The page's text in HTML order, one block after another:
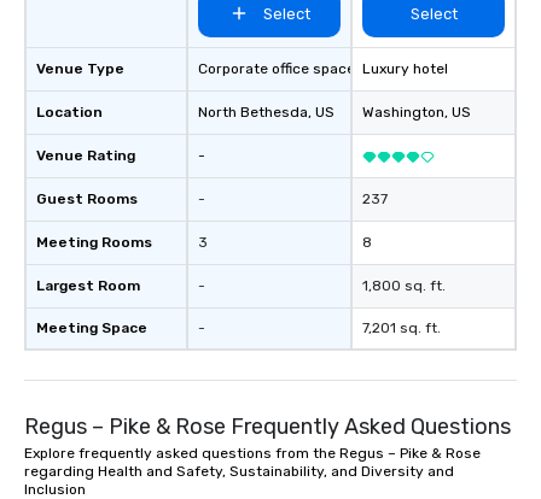
Venue Type
Location
Venue Rating
Guest Rooms
Meeting Rooms
Largest Room
Meeting Space
Select
Corporate office space
North Bethesda, US
-
-
3
-
-
Select
Luxury hotel
Washington, US
237
8
1,800 sq. ft.
7,201 sq. ft.
Regus – Pike & Rose Frequently Asked Questions
Explore frequently asked questions from the Regus – Pike & Rose
regarding Health and Safety, Sustainability, and Diversity and
Inclusion